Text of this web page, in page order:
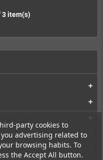
party cookies to
advertising related to
browsing habits. To
the Accept All button.
add
add
add
3 item(s)